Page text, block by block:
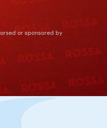
or sponsored by